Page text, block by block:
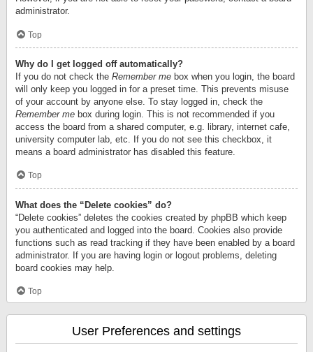
administrator.
Top
Why do I get logged off automatically?
If you do not check the Remember me box when you login, the board
will only keep you logged in for a preset time. This prevents misuse
of your account by anyone else. To stay logged in, check the
Remember me box during login. This is not recommended if you
access the board from a shared computer, e.g. library, internet cafe,
university computer lab, etc. If you do not see this checkbox, it
means a board administrator has disabled this feature.
Top
What does the “Delete cookies” do?
“Delete cookies” deletes the cookies created by phpBB which keep
you authenticated and logged into the board. Cookies also provide
functions such as read tracking if they have been enabled by a board
administrator. If you are having login or logout problems, deleting
board cookies may help.
Top
User Preferences and settings